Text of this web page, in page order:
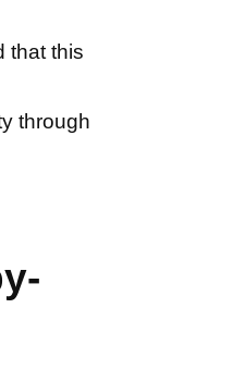
that this
through